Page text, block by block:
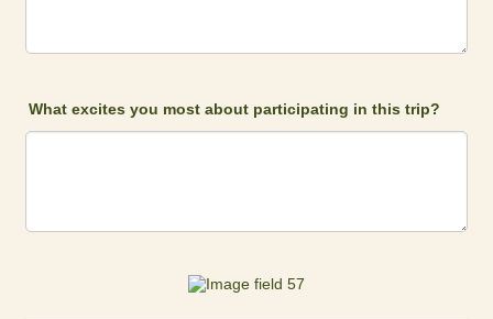
What excites you most about participating in this trip?